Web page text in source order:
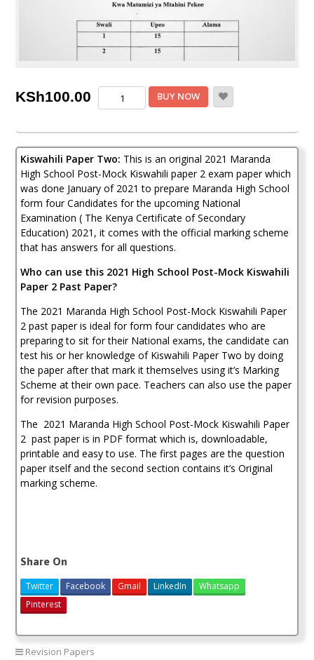
KSh100.00
Kiswahili
2
2021
(With
Marking
Scheme)
quantity
BUY NOW
Kiswahili Paper Two: This is an original 2021 Maranda
High School Post-Mock Kiswahili paper 2 exam paper which
was done January of 2021 to prepare Maranda High School
form four Candidates for the upcoming National
Examination ( The Kenya Certificate of Secondary
Education) 2021, it comes with the official marking scheme
that has answers for all questions.
Who can use this 2021 High School Post-Mock Kiswahili
Paper 2 Past Paper?
The 2021 Maranda High School Post-Mock Kiswahili Paper
2 past paper is ideal for form four candidates who are
preparing to sit for their National exams, the candidate can
test his or her knowledge of Kiswahili Paper Two by doing
the paper after that mark it themselves using it’s Marking
Scheme at their own pace. Teachers can also use the paper
for revision purposes.
The 2021 Maranda High School Post-Mock Kiswahili Paper
2 past paper is in PDF format which is, downloadable,
printable and easy to use. The first pages are the question
paper itself and the second section contains it’s Original
marking scheme.
Share On
Twitter Facebook Gmail LinkedIn
Whatsapp
Pinterest
Revision Papers